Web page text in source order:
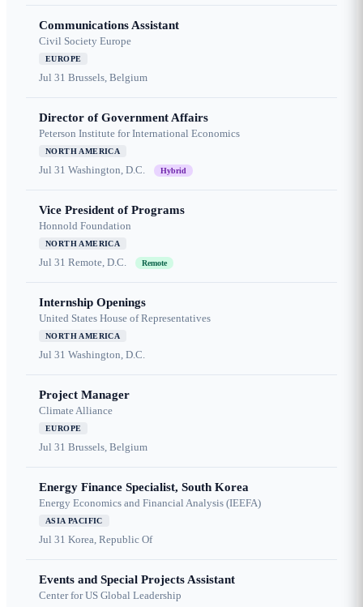
Communications Assistant
Civil Society Europe
EUROPE
Jul 31 Brussels, Belgium
Director of Government Affairs
Peterson Institute for International Economics
NORTH AMERICA
Jul 31 Washington, D.C. Hybrid
Vice President of Programs
Honnold Foundation
NORTH AMERICA
Jul 31 Remote, D.C. Remote
Internship Openings
United States House of Representatives
NORTH AMERICA
Jul 31 Washington, D.C.
Project Manager
Climate Alliance
EUROPE
Jul 31 Brussels, Belgium
Energy Finance Specialist, South Korea
Energy Economics and Financial Analysis (IEEFA)
ASIA PACIFIC
Jul 31 Korea, Republic Of
Events and Special Projects Assistant
Center for US Global Leadership